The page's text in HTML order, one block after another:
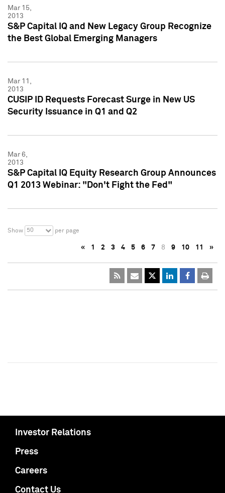
Mar 15,
2013
S&P Capital IQ and New Legacy Group Recognize
the Best Global Emerging Managers
Mar 11,
2013
CUSIP ID Requests Forecast Surge in New US
Security Issuance in Q1 and Q2
Mar 6,
2013
S&P Capital IQ Equity Research Group Announces
Q1 2013 Webinar: "Don't Fight the Fed"
Show 50 per page
« 1 2 3 4 5 6 7 8 9 10 11 »
Investor Relations
Press
Careers
Contact Us